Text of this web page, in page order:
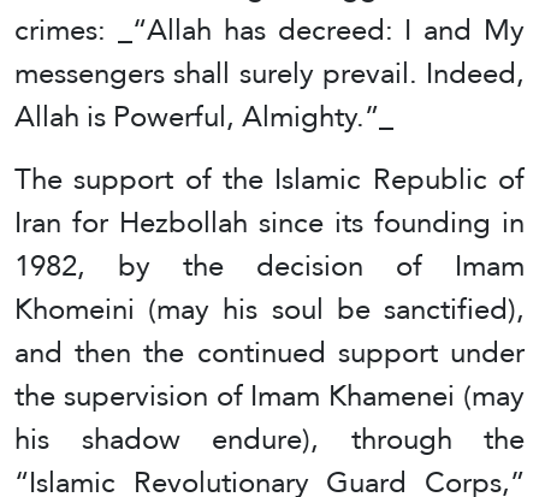
crimes: _“Allah has decreed: I and My
messengers shall surely prevail. Indeed,
Allah is Powerful, Almighty.”_
The support of the Islamic Republic of
Iran for Hezbollah since its founding in
1982, by the decision of Imam
Khomeini (may his soul be sanctified),
and then the continued support under
the supervision of Imam Khamenei (may
his shadow endure), through the
“Islamic Revolutionary Guard Corps,”